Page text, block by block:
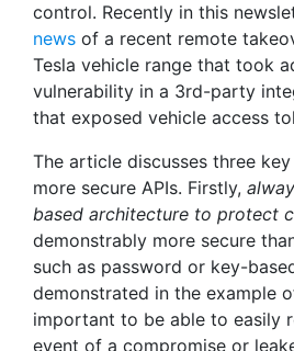
control. Recently in this
news of a recent remote
Tesla vehicle range that took
vulnerability in a 3rd-party
that exposed vehicle access
The article discusses three
more secure APIs. Firstly,
based architecture to protect
demonstrably more secure
such as password or key-
demonstrated in the example
important to be able to easily
event of a compromise or